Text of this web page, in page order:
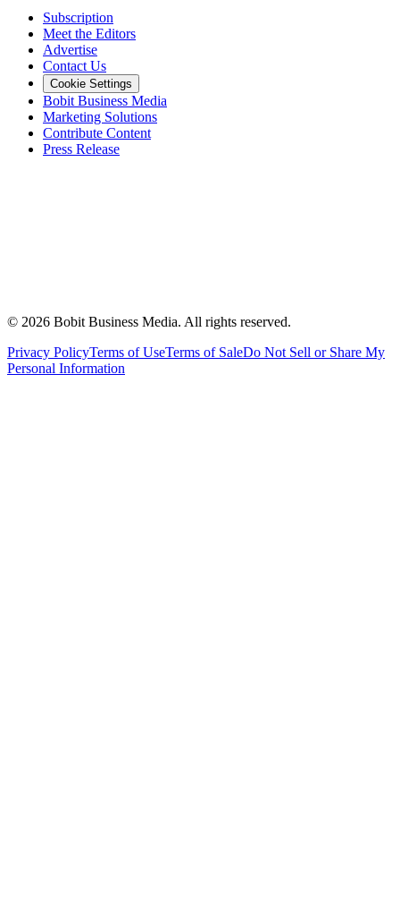
Subscription
Meet the Editors
Advertise
Contact Us
Cookie Settings
Bobit Business Media
Marketing Solutions
Contribute Content
Press Release
© 2026 Bobit Business Media. All rights reserved.
Privacy PolicyTerms of UseTerms of SaleDo Not Sell or Share My
Personal Information